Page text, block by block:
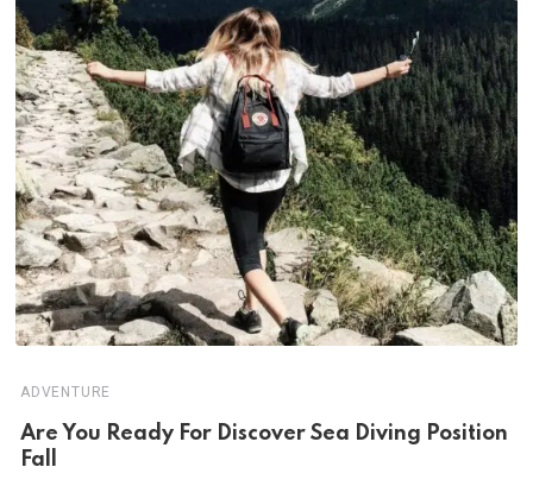
ADVENTURE
Are You Ready For Discover Sea Diving Position
Fall